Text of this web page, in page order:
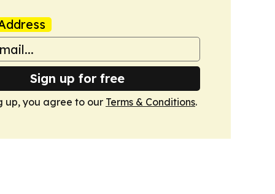
Sign up for free
up, you agree to our Terms & Conditions.